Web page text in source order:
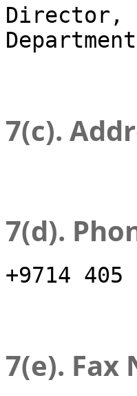
Director,
Department
7(c).
7(d).
+9714 405
7(e). Fax